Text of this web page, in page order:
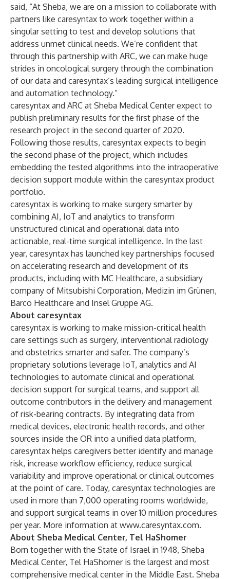
said, “At Sheba, we are on a mission to collaborate with
partners like caresyntax to work together within a
singular setting to test and develop solutions that
address unmet clinical needs. We’re confident that
through this partnership with ARC, we can make huge
strides in oncological surgery through the combination
of our data and caresyntax’s leading surgical intelligence
and automation technology.”
caresyntax and ARC at Sheba Medical Center expect to
publish preliminary results for the first phase of the
research project in the second quarter of 2020.
Following those results, caresyntax expects to begin
the second phase of the project, which includes
embedding the tested algorithms into the intraoperative
decision support module within the caresyntax product
portfolio.
caresyntax is working to make surgery smarter by
combining AI, IoT and analytics to transform
unstructured clinical and operational data into
actionable, real-time surgical intelligence. In the last
year, caresyntax has launched key partnerships focused
on accelerating research and development of its
products, including with MC Healthcare, a subsidiary
company of Mitsubishi Corporation, Medizin im Grünen,
Barco Healthcare and Insel Gruppe AG.
About caresyntax
caresyntax is working to make mission-critical health
care settings such as surgery, interventional radiology
and obstetrics smarter and safer. The company’s
proprietary solutions leverage IoT, analytics and AI
technologies to automate clinical and operational
decision support for surgical teams, and support all
outcome contributors in the delivery and management
of risk-bearing contracts. By integrating data from
medical devices, electronic health records, and other
sources inside the OR into a unified data platform,
caresyntax helps caregivers better identify and manage
risk, increase workflow efficiency, reduce surgical
variability and improve operational or clinical outcomes
at the point of care. Today, caresyntax technologies are
used in more than 7,000 operating rooms worldwide,
and support surgical teams in over 10 million procedures
per year. More information at www.caresyntax.com.
About Sheba Medical Center, Tel HaShomer
Born together with the State of Israel in 1948, Sheba
Medical Center, Tel HaShomer is the largest and most
comprehensive medical center in the Middle East. Sheba